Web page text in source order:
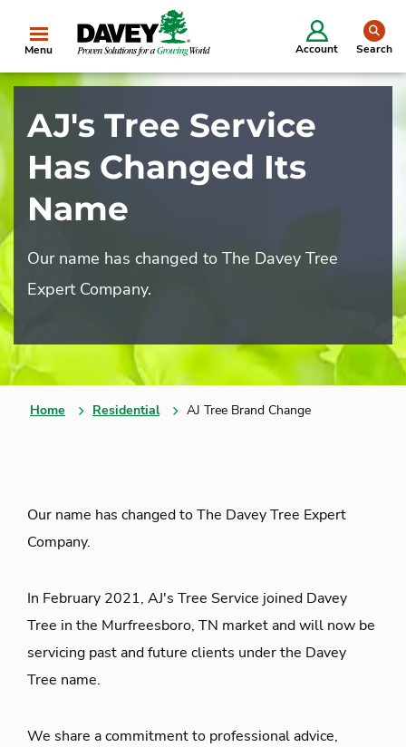
Menu Account Search
AJ's Tree Service
Has Changed Its
Name
Our name has changed to The Davey Tree
Expert Company.
Home Residential AJ Tree Brand Change
Our name has changed to The Davey Tree Expert
Company.
In February 2021, AJ's Tree Service joined Davey
Tree in the Murfreesboro, TN market and will now be
servicing past and future clients under the Davey
Tree name.
We share a commitment to professional advice,